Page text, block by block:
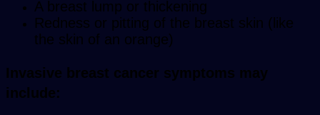
A breast lump or thickening
Redness or pitting of the breast skin (like
the skin of an orange)
Invasive breast cancer symptoms may
include: